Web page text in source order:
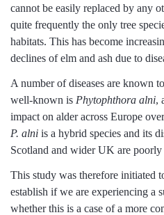
cannot be easily replaced by any
quite frequently the only tree
habitats. This has become
declines of elm and ash due to
A number of diseases are known
well-known is Phytophthora alni,
impact on alder across Europe
P. alni is a hybrid species and its
Scotland and wider UK are poorly
This study was therefore initiated
establish if we are experiencing a
whether this is a case of a more